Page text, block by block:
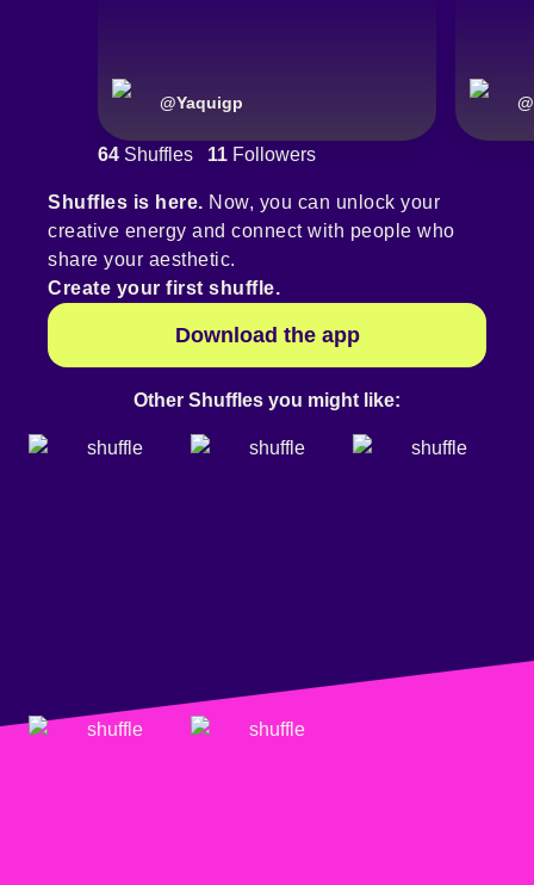
@Yaquigp @
64 Shuffles 11 Followers
Shuffles is here. Now, you can unlock your
creative energy and connect with people who
share your aesthetic.
Create your first shuffle.
Download the app
Other Shuffles you might like: